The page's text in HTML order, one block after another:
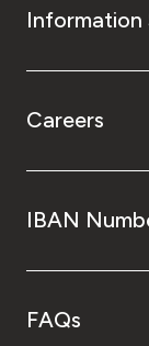
Information
Careers
IBAN
FAQs